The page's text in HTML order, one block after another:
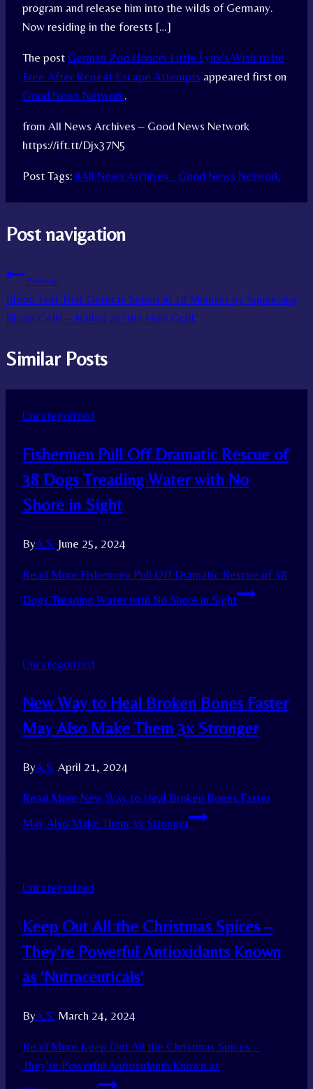
program and release him into the wilds of Germany.
Now residing in the forests […]
The post German Zoo Honors Little Lynx’s Wish to be
Free After Repeat Escape Attempts appeared first on
Good News Network.
from All News Archives – Good News Network
https://ift.tt/Djx37N5
Post Tags: #All News Archives - Good News Network
Post navigation
Previous
Blood Test That Detects Sepsis in 10 Minutes by Squeezing
Blood Cells – Hailed as ‘the Holy Grail’
Similar Posts
Uncategorized
Fishermen Pull Off Dramatic Rescue of
38 Dogs Treading Water with No
Shore in Sight
ByA.S. June 25, 2024
Read More Fishermen Pull Off Dramatic Rescue of 38
Dogs Treading Water with No Shore in Sight
Uncategorized
New Way to Heal Broken Bones Faster
May Also Make Them 3x Stronger
ByA.S. April 21, 2024
Read More New Way to Heal Broken Bones Faster
May Also Make Them 3x Stronger
Uncategorized
Keep Out All the Christmas Spices –
They’re Powerful Antioxidants Known
as ‘Nutraceuticals’
ByA.S. March 24, 2024
Read More Keep Out All the Christmas Spices –
They’re Powerful Antioxidants Known as